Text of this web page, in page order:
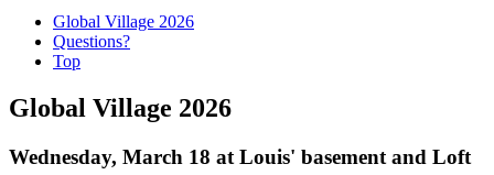
Global Village 2026
Questions?
Top
Global Village 2026
Wednesday, March 18 at Louis' basement and Loft